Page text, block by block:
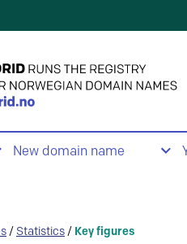
New domain name
/ Statistics / Key figures